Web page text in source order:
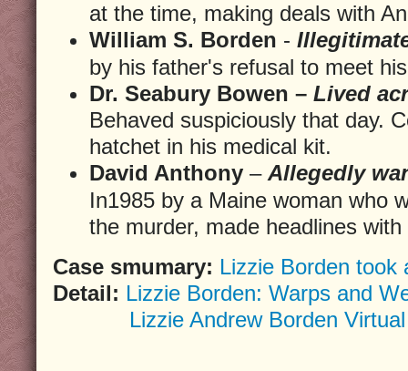
at the time, making deals with
William S. Borden -
by his father's refusal to meet
Dr. Seabury Bowen – Lived
Behaved suspiciously that day.
hatchet in his medical kit.
David Anthony – Allegedly
In1985 by a Maine woman who
the murder, made headlines
Case smumary: Lizzie Borden took
Detail: Lizzie Borden: Warps and
Lizzie Andrew Borden